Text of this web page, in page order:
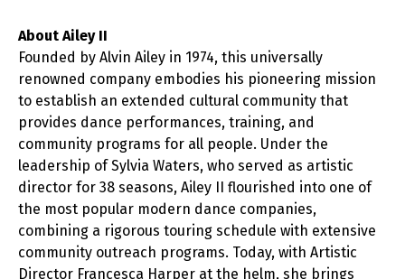
About Ailey II
Founded by Alvin Ailey in 1974, this universally
renowned company embodies his pioneering mission
to establish an extended cultural community that
provides dance performances, training, and
community programs for all people. Under the
leadership of Sylvia Waters, who served as artistic
director for 38 seasons, Ailey II flourished into one of
the most popular modern dance companies,
combining a rigorous touring schedule with extensive
community outreach programs. Today, with Artistic
Director Francesca Harper at the helm, she brings